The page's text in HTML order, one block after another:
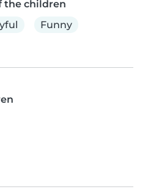
the children
Funny